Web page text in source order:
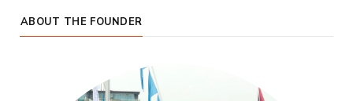
ABOUT THE FOUNDER